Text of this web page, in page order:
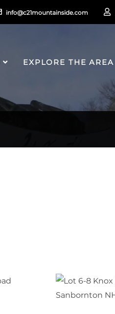
info@c21mountainside.com
EXPLORE THE AREA